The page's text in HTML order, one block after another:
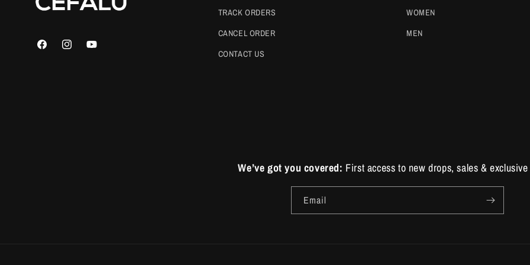
FacebookInstagramYouTube
TRACK ORDERS
CANCEL ORDER
CONTACT US
WOMEN
MEN
We’ve got you covered: First access to new drops, sales &
Email